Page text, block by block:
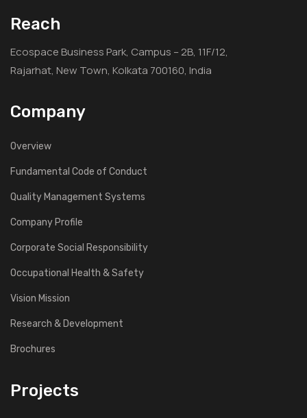
Reach
Ecospace Business Park, Campus – 2B, 11F/12,
Rajarhat, New Town, Kolkata 700160, India
Company
Overview
Fundamental Code of Conduct
Quality Management Systems
Company Profile
Corporate Social Responsibility
Occupational Health & Safety
Vision Mission
Research & Development
Brochures
Projects